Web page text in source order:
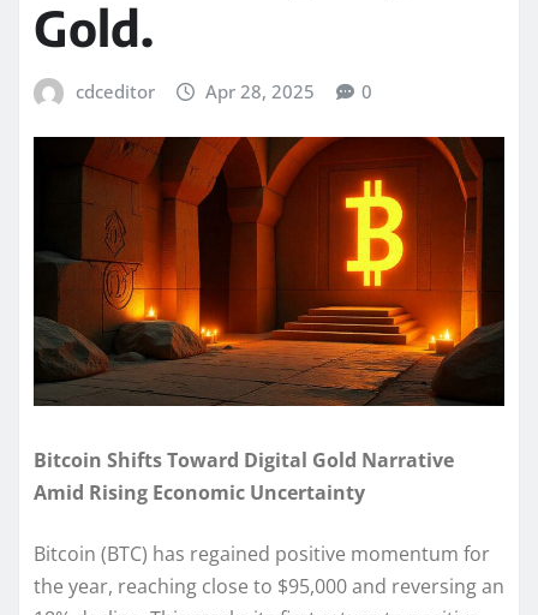
Gold.
cdceditor Apr 28, 2025 0
Bitcoin Shifts Toward Digital Gold Narrative
Amid Rising Economic Uncertainty
Bitcoin (BTC) has regained positive momentum for
the year, reaching close to $95,000 and reversing an